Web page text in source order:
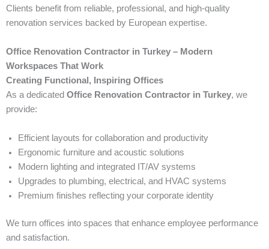
Clients benefit from reliable, professional, and high-quality
renovation services backed by European expertise.
Office Renovation Contractor in Turkey – Modern
Workspaces That Work
Creating Functional, Inspiring Offices
As a dedicated Office Renovation Contractor in Turkey, we
provide:
Efficient layouts for collaboration and productivity
Ergonomic furniture and acoustic solutions
Modern lighting and integrated IT/AV systems
Upgrades to plumbing, electrical, and HVAC systems
Premium finishes reflecting your corporate identity
We turn offices into spaces that enhance employee performance
and satisfaction.